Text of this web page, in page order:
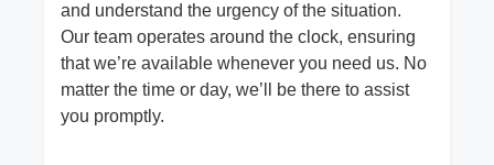
and understand the urgency of the situation.
Our team operates around the clock, ensuring
that we’re available whenever you need us. No
matter the time or day, we’ll be there to assist
you promptly.